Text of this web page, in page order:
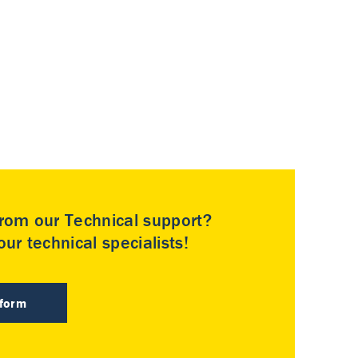
our Technical support?
technical specialists!